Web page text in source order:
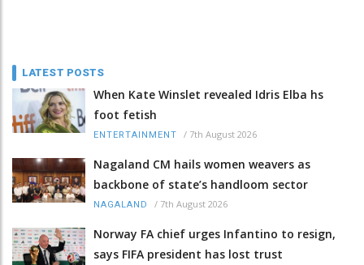
LATEST POSTS
When Kate Winslet revealed Idris Elba hs
foot fetish
ENTERTAINMENT / 7th August 2026
Nagaland CM hails women weavers as
backbone of state’s handloom sector
NAGALAND / 7th August 2026
Norway FA chief urges Infantino to resign,
says FIFA president has lost trust